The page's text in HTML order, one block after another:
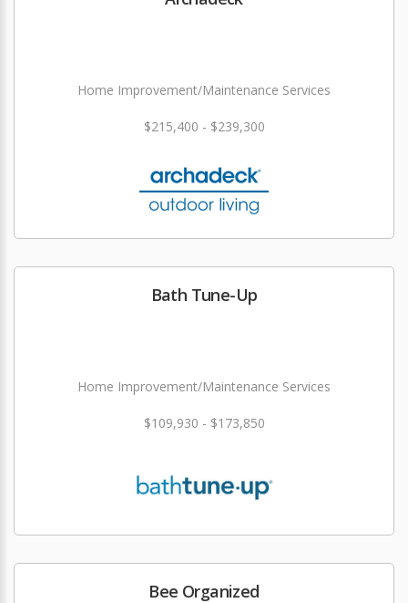
Home Improvement/Maintenance Services
$215,400 - $239,300
Bath Tune-Up
Home Improvement/Maintenance Services
$109,930 - $173,850
Bee Organized